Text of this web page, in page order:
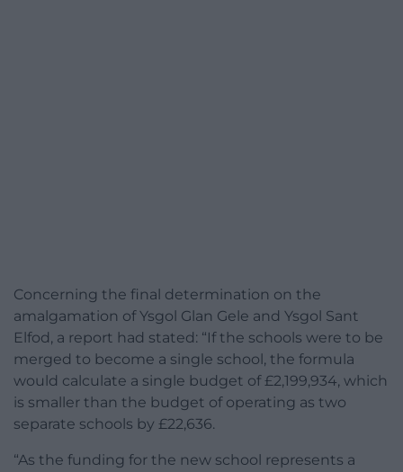
Concerning the final determination on the
amalgamation of Ysgol Glan Gele and Ysgol Sant
Elfod, a report had stated: “If the schools were to be
merged to become a single school, the formula
would calculate a single budget of £2,199,934, which
is smaller than the budget of operating as two
separate schools by £22,636.
“As the funding for the new school represents a